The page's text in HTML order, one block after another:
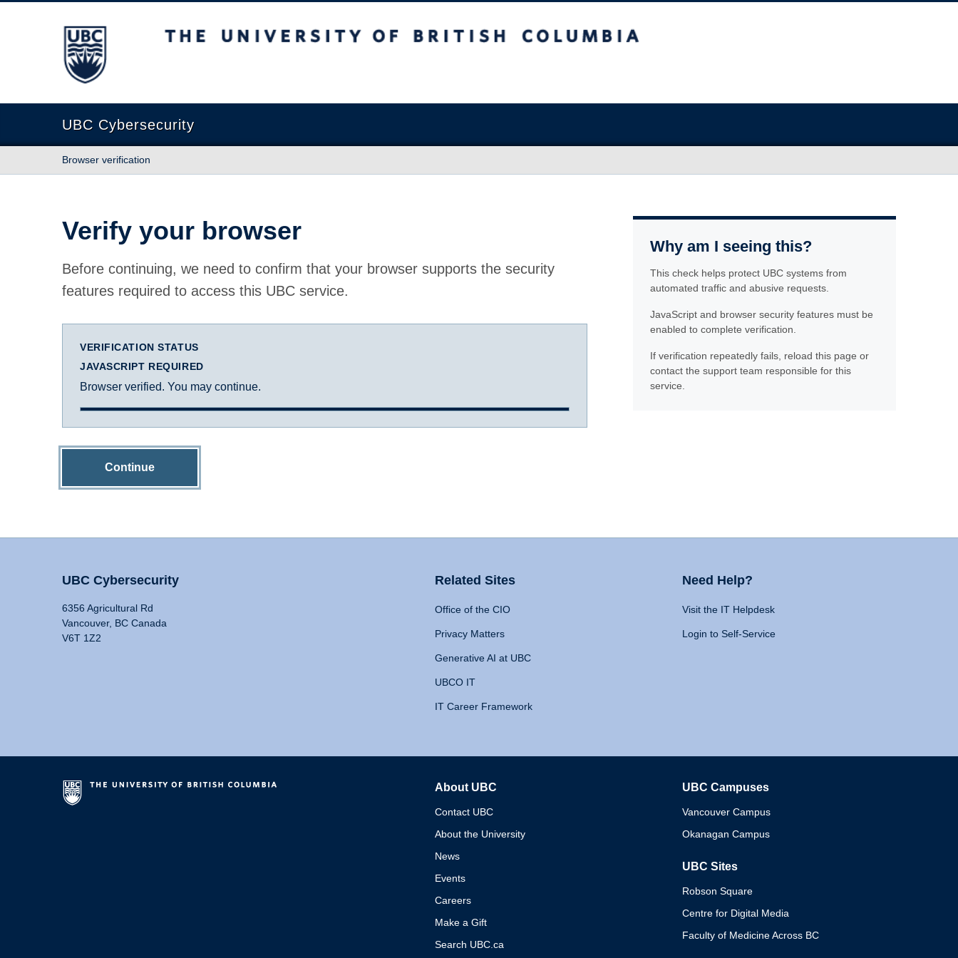
The University of British Columbia
UBC Cybersecurity
Browser verification
Verify your browser
Before continuing, we need to confirm that your browser supports the security
features required to access this UBC service.
VERIFICATION STATUS
JAVASCRIPT REQUIRED
Browser verified. You may continue.
Continue
Why am I seeing this?
This check helps protect UBC systems from
automated traffic and abusive requests.
JavaScript and browser security features must be
enabled to complete verification.
If verification repeatedly fails, reload this page or
contact the support team responsible for this
service.
UBC Cybersecurity
6356 Agricultural Rd
Vancouver, BC Canada
V6T 1Z2
Related Sites
Office of the CIO
Privacy Matters
Generative AI at UBC
UBCO IT
IT Career Framework
Need Help?
Visit the IT Helpdesk
Login to Self-Service
About UBC
Contact UBC
About the University
News
Events
Careers
Make a Gift
Search UBC.ca
UBC Campuses
Vancouver Campus
Okanagan Campus
UBC Sites
Robson Square
Centre for Digital Media
Faculty of Medicine Across BC